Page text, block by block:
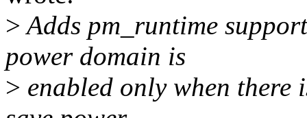
>Adds pm_runtime
power domain is
> enabled only when